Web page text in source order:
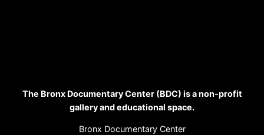
The Bronx Documentary Center (BDC) is a non-profit
gallery and educational space.
Bronx Documentary Center